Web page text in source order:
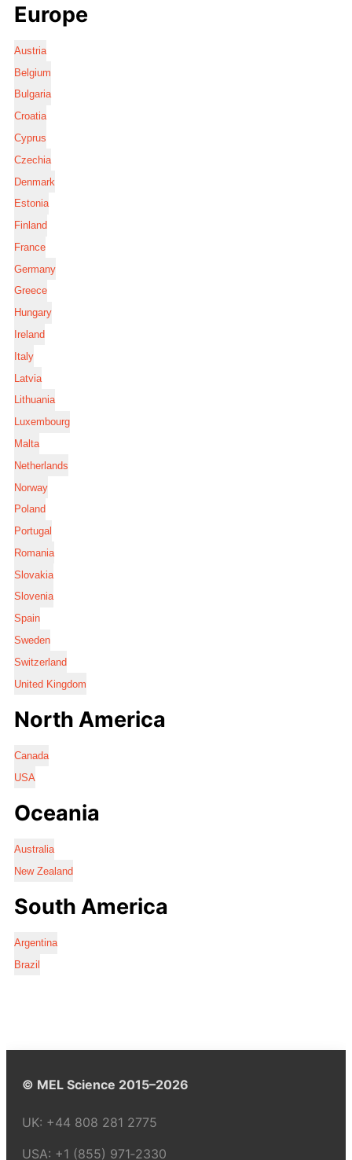
Europe
Austria
Belgium
Bulgaria
Croatia
Cyprus
Czechia
Denmark
Estonia
Finland
France
Germany
Greece
Hungary
Ireland
Italy
Latvia
Lithuania
Luxembourg
Malta
Netherlands
Norway
Poland
Portugal
Romania
Slovakia
Slovenia
Spain
Sweden
Switzerland
United Kingdom
North America
Canada
USA
Oceania
Australia
New Zealand
South America
Argentina
Brazil
© MEL Science 2015–2026
UK: +44 808 281 2775
USA: +1 (855) 971‑2330